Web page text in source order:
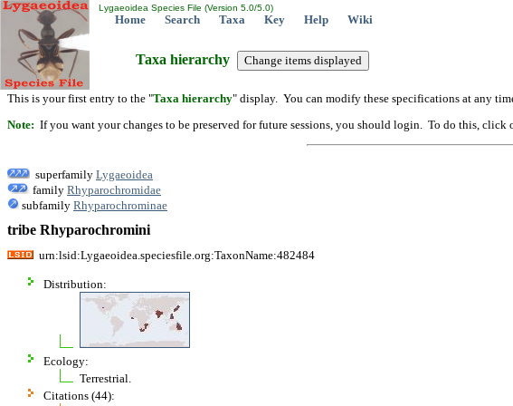
Lygaeoidea Species File (Version 5.0/5.0)
Home Search Taxa Key Help Wiki
Taxa hierarchy
This is your first entry to the "Taxa hierarchy" display. You can modify these specifications at any
Note: If you want your changes to be preserved for future sessions, you should login. To do this, click
superfamily Lygaeoidea
family Rhyparochromidae
subfamily Rhyparochrominae
tribe Rhyparochromini
urn:lsid:Lygaeoidea.speciesfile.org:TaxonName:482484
Distribution:
Ecology:
Terrestrial.
Citations (44):